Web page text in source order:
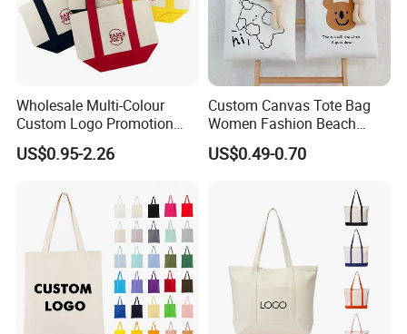
Wholesale Multi-Colour
Custom Logo Promotion
Cotton Female Tote Bag
New Mini Fashion Canvas
US$0.95-2.26
Custom Canvas Tote Bag
Women Fashion Beach
Grocery Shopping Shoulder
Ladies Cotton Pocket Zipper
US$0.49-0.70